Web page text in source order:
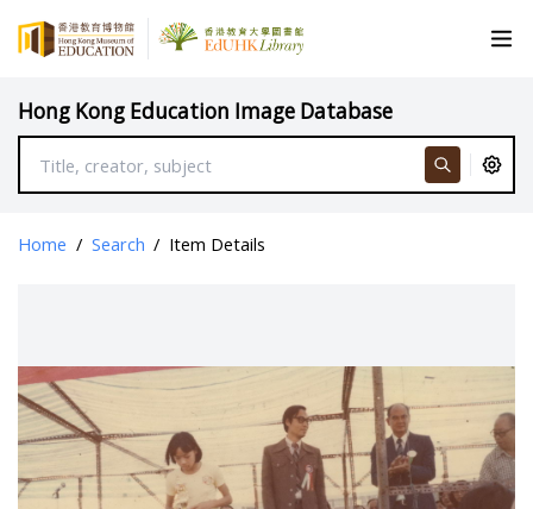
Hong Kong Education Image Database
Home / Search / Item Details